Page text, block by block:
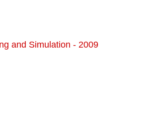
and Simulation - 2009